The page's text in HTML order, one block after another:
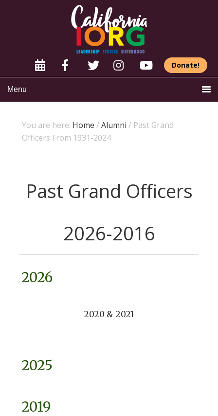
Donate!
Menu
You are here: Home /Alumni / Past Grand
Officers From 1931-2024
Past Grand Officers
2026-2016
2026
2020 & 2021
2025
2019